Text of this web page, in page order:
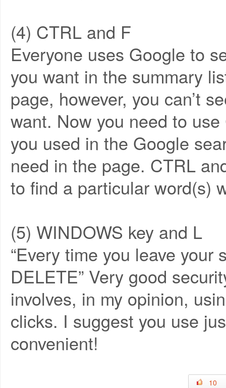
(4) CTRL and F
Everyone uses Google to
you want in the summary
page, however, you can’t
want. Now you need to
you used in the Google
need in the page. CTRL
to find a particular word(s)
(5) WINDOWS key and L
“Every time you leave your
DELETE” Very good
involves, in my opinion,
clicks. I suggest you use
convenient!
10